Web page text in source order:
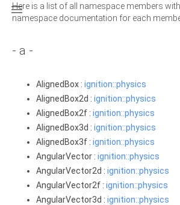

Here is a list of all namespace members
namespace documentation for each
- a -
AlignedBox : ignition::physics
AlignedBox2d : ignition::physics
AlignedBox2f : ignition::physics
AlignedBox3d : ignition::physics
AlignedBox3f : ignition::physics
AngularVector : ignition::physics
AngularVector2d : ignition::physics
AngularVector2f : ignition::physics
AngularVector3d : ignition::physics